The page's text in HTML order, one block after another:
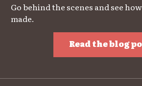
Go behind the scenes and see
made.
Read the blog